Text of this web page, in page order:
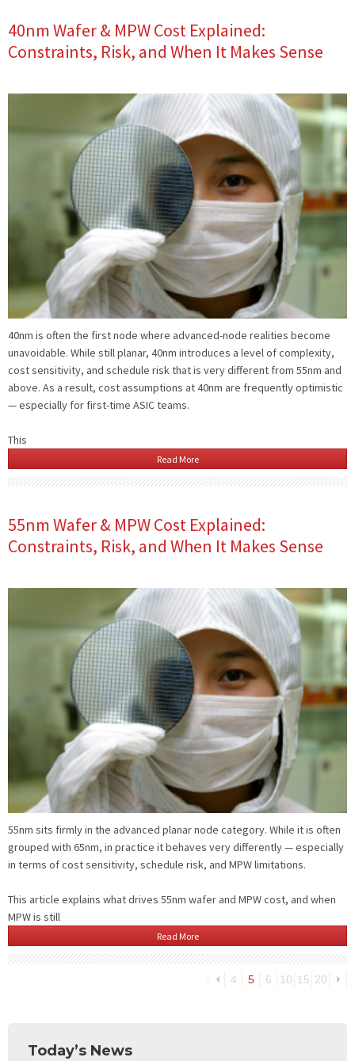
40nm Wafer & MPW Cost Explained:
Constraints, Risk, and When It Makes Sense
40nm is often the first node where advanced-node realities become
unavoidable. While still planar, 40nm introduces a level of complexity,
cost sensitivity, and schedule risk that is very different from 55nm and
above. As a result, cost assumptions at 40nm are frequently optimistic
— especially for first-time ASIC teams.
This
Read More
55nm Wafer & MPW Cost Explained:
Constraints, Risk, and When It Makes Sense
55nm sits firmly in the advanced planar node category. While it is often
grouped with 65nm, in practice it behaves very differently — especially
in terms of cost sensitivity, schedule risk, and MPW limitations.
This article explains what drives 55nm wafer and MPW cost, and when
MPW is still
Read More
4 5 6 10 15 20
Today’s News